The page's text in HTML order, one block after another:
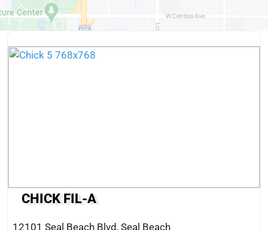
CHICK FIL-A
12101 Seal Beach Blvd, Seal Beach